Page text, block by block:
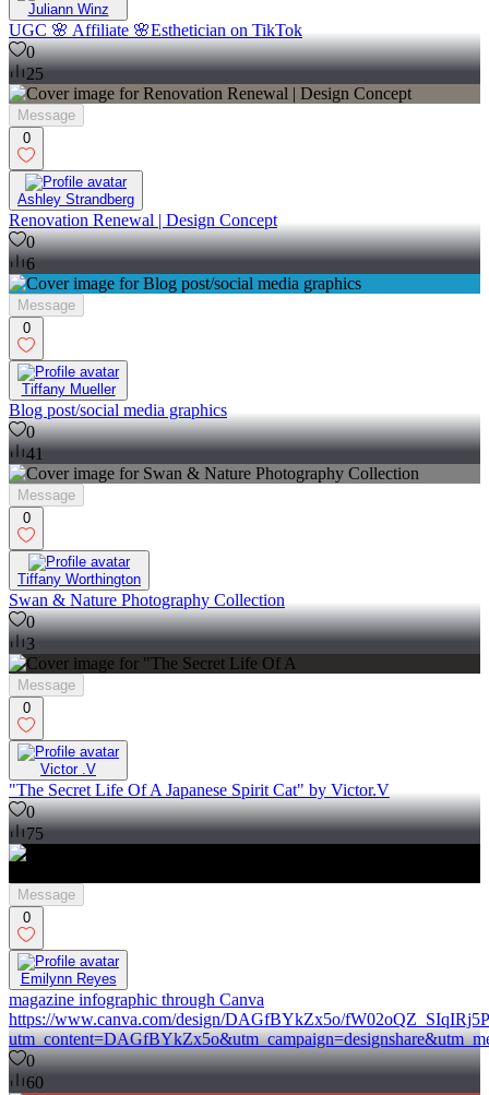
Juliann Winz
UGC 🌸 Affiliate 🌸Esthetician on TikTok
0
25
Message
0
Ashley Strandberg
Renovation Renewal | Design Concept
0
6
Message
0
Tiffany Mueller
Blog post/social media graphics
0
41
Message
0
Tiffany Worthington
Swan & Nature Photography Collection
0
3
Message
0
Victor .V
"The Secret Life Of A Japanese Spirit Cat" by Victor.V
0
75
Message
0
Emilynn Reyes
magazine infographic through Canva
https://www.canva.com/design/DAGfBYkZx5o/
0
60